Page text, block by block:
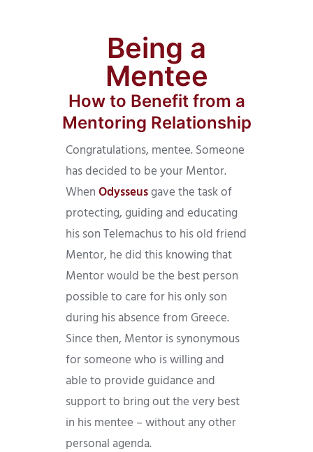
Being a
Mentee
How to Benefit from a
Mentoring Relationship
Congratulations, mentee. Someone
has decided to be your Mentor.
WhenOdysseusgave the task of
protecting, guiding and educating
his son Telemachus to his old friend
Mentor, he did this knowing that
Mentor would be the best person
possible to care for his only son
during his absence from Greece.
Since then, Mentor is synonymous
for someone who is willing and
able to provide guidance and
support to bring out the very best
in his mentee – without any other
personal agenda.